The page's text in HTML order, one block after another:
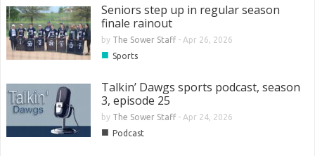
Seniors step up in regular season
finale rainout
by The Sower Staff- Apr 26, 2026
■ Sports
Talkin’ Dawgs sports podcast, season
3, episode 25
by The Sower Staff- Apr 24, 2026
■ Podcast